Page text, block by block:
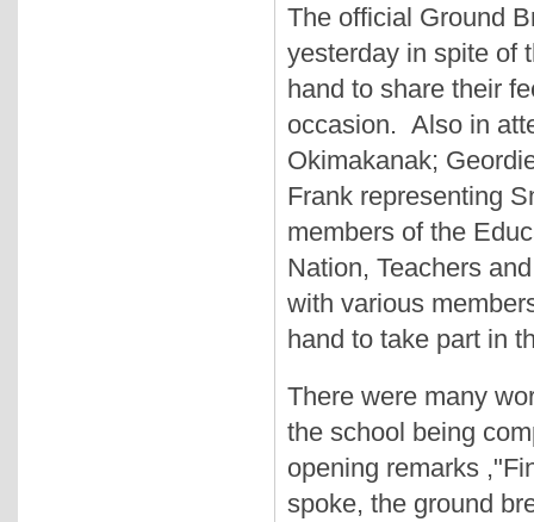
The official Ground
yesterday in spite of
hand to share their
occasion. Also in
Okimakanak;
Frank representing
members of the
Nation, Teachers
with various
hand to take part in
There were many
the school being
opening remarks
spoke, the ground